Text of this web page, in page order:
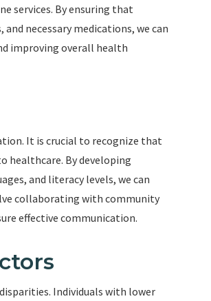
services. By ensuring that
necessary medications, we can
improving overall health
It is crucial to recognize that
healthcare. By developing
and literacy levels, we can
collaborating with community
effective communication.
Individuals with lower